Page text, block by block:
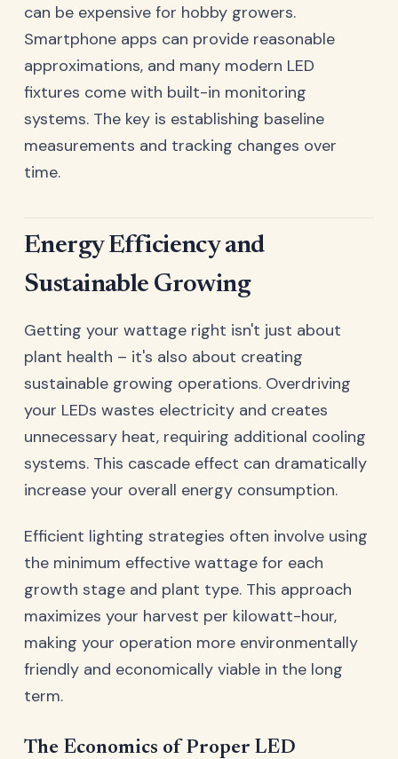
can be expensive for hobby growers.
Smartphone apps can provide reasonable
approximations, and many modern LED
fixtures come with built-in monitoring
systems. The key is establishing baseline
measurements and tracking changes over
time.
Energy Efficiency and
Sustainable Growing
Getting your wattage right isn't just about
plant health – it's also about creating
sustainable growing operations. Overdriving
your LEDs wastes electricity and creates
unnecessary heat, requiring additional cooling
systems. This cascade effect can dramatically
increase your overall energy consumption.
Efficient lighting strategies often involve using
the minimum effective wattage for each
growth stage and plant type. This approach
maximizes your harvest per kilowatt-hour,
making your operation more environmentally
friendly and economically viable in the long
term.
The Economics of Proper LED